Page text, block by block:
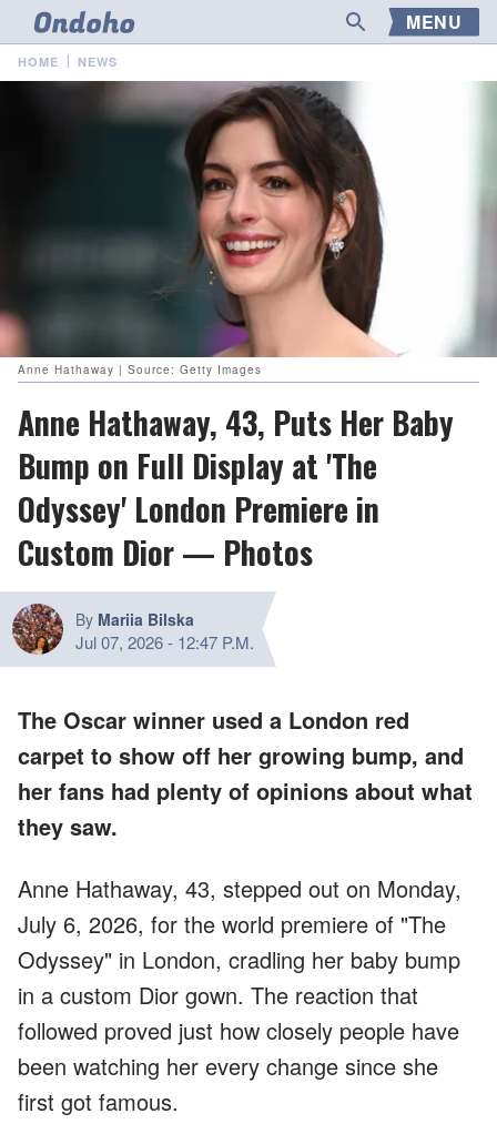
MENU
HOME NEWS
Anne Hathaway | Source: Getty Images
Anne Hathaway, 43, Puts Her Baby
Bump on Full Display at 'The
Odyssey' London Premiere in
Custom Dior — Photos
By Mariia Bilska
Jul 07, 2026- 12:47 P.M.
The Oscar winner used a London red
carpet to show off her growing bump, and
her fans had plenty of opinions about what
they saw.
Anne Hathaway, 43, stepped out on Monday,
July 6, 2026, for the world premiere of "The
Odyssey" in London, cradling her baby bump
in a custom Dior gown. The reaction that
followed proved just how closely people have
been watching her every change since she
first got famous.